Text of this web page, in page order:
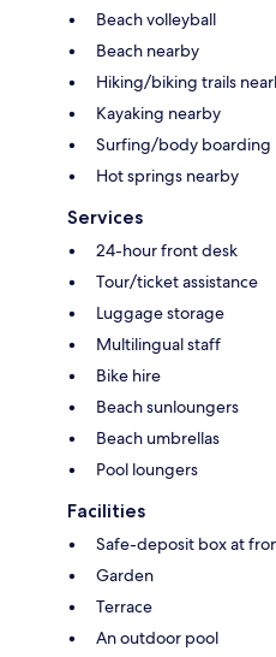
Beach volleyball
Beach nearby
Hiking/biking trails
Kayaking nearby
Surfing/body boarding
Hot springs nearby
Services
24-hour front desk
Tour/ticket assistance
Luggage storage
Multilingual staff
Bike hire
Beach sunloungers
Beach umbrellas
Pool loungers
Facilities
Safe-deposit box at
Garden
Terrace
An outdoor pool